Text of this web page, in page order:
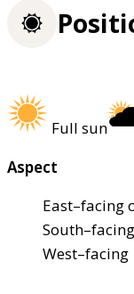
Full sun
Aspect
East–facing
West–facing